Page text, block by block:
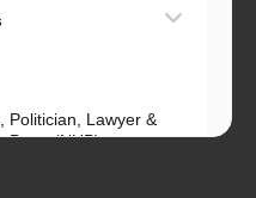
Politician, Lawyer &
Party (NUP)